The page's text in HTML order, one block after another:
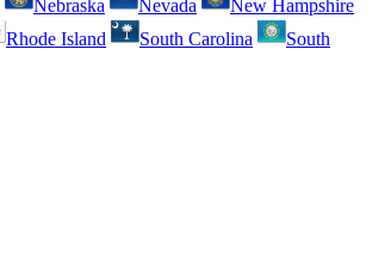
Nebraska Nevada
New Hampshire
Rhode Island South Carolina
South